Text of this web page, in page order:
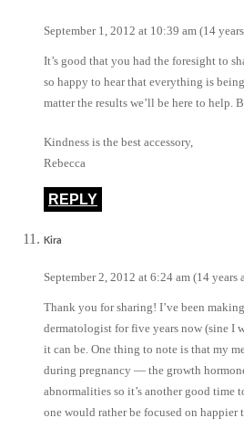
September 1, 2012 at 10:39 am (14
It’s good that you had the foresight to
so happy to hear that everything is
matter the results we’ll be here to help.
Kindness is the best accessory,
Rebecca
REPLY
Kira
September 2, 2012 at 6:24 am (14 years
Thank you for sharing! I’ve been
dermatologist for five years now (sine I
it can be. One thing to note is that my
during pregnancy — the growth
abnormalities so it’s another good time
one would rather be focused on happier